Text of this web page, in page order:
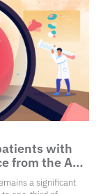
with
from the ASN
a significant